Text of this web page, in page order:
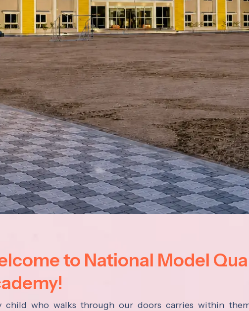
to National Model
child who walks through our doors carries within